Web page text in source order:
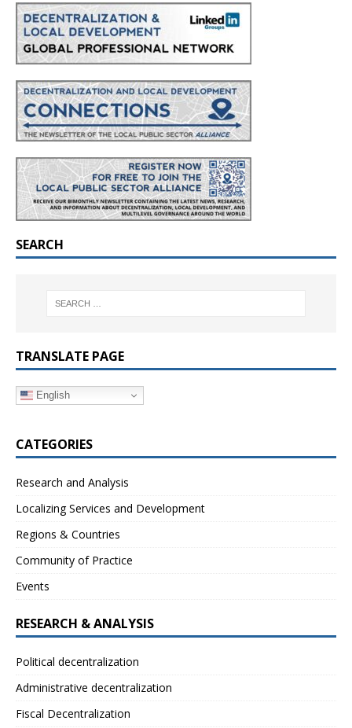
SEARCH
TRANSLATE PAGE
English
CATEGORIES
Research and Analysis
Localizing Services and Development
Regions & Countries
Community of Practice
Events
RESEARCH & ANALYSIS
Political decentralization
Administrative decentralization
Fiscal Decentralization